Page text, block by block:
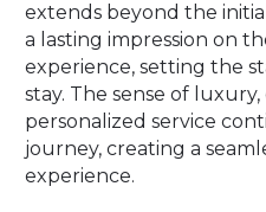
extends beyond the
a lasting impression on
experience, setting the
stay. The sense of
personalized service
journey, creating a
experience.